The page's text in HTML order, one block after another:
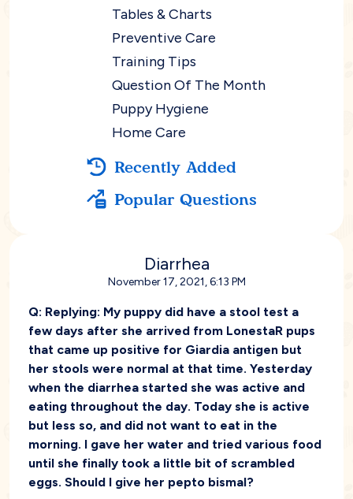
Tables & Charts
Preventive Care
Training Tips
Question Of The Month
Puppy Hygiene
Home Care
Recently Added
Popular Questions
Diarrhea
November 17, 2021, 6:13 PM
Q: Replying: My puppy did have a stool test a
few days after she arrived from LonestaR pups
that came up positive for Giardia antigen but
her stools were normal at that time. Yesterday
when the diarrhea started she was active and
eating throughout the day. Today she is active
but less so, and did not want to eat in the
morning. I gave her water and tried various food
until she finally took a little bit of scrambled
eggs. Should I give her pepto bismal?